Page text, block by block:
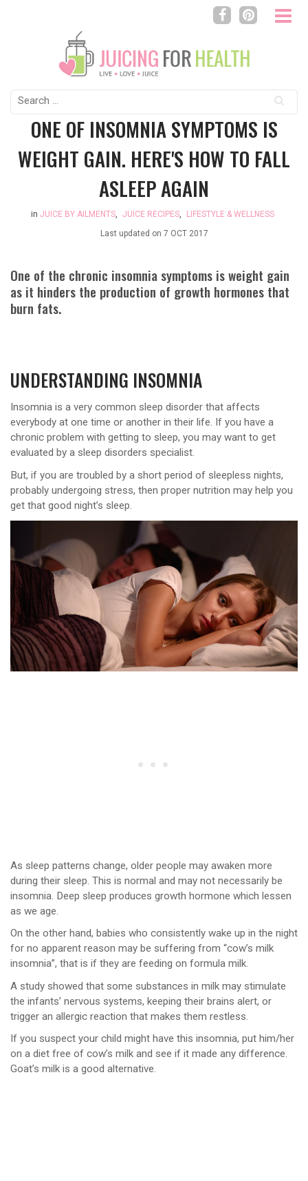
Search
for:
ONE OF INSOMNIA SYMPTOMS IS
WEIGHT GAIN. HERE'S HOW TO FALL
ASLEEP AGAIN
in JUICE BY AILMENTS, JUICE RECIPES,
LIFESTYLE & WELLNESS
Last updated on 7 OCT 2017
One of the chronic insomnia symptoms is weight gain
as it hinders the production of growth hormones that
burn fats.
UNDERSTANDING INSOMNIA
Insomnia is a very common sleep disorder that affects
everybody at one time or another in their life. If you have a
chronic problem with getting to sleep, you may want to get
evaluated by a sleep disorders specialist.
But, if you are troubled by a short period of sleepless nights,
probably undergoing stress, then proper nutrition may help you
get that good night’s sleep.
As sleep patterns change, older people may awaken more
during their sleep. This is normal and may not necessarily be
insomnia. Deep sleep produces growth hormone which lessen
as we age.
On the other hand, babies who consistently wake up in the night
for no apparent reason may be suffering from “cow’s milk
insomnia”, that is if they are feeding on formula milk.
A study showed that some substances in milk may stimulate
the infants’ nervous systems, keeping their brains alert, or
trigger an allergic reaction that makes them restless.
If you suspect your child might have this insomnia, put him/her
on a diet free of cow’s milk and see if it made any difference.
Goat’s milk is a good alternative.